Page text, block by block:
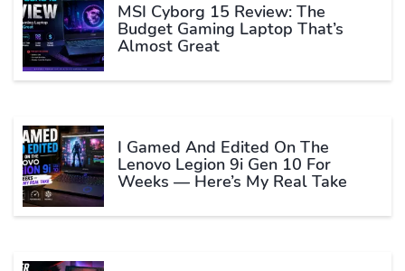
MSI Cyborg 15 Review: The
Budget Gaming Laptop That’s
Almost Great
I Gamed And Edited On The
Lenovo Legion 9i Gen 10 For
Weeks — Here’s My Real Take